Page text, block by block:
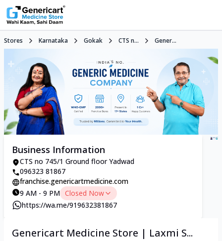
Stores Karnataka Gokak CTS n... Gener...
Business Information
CTS no 745/1 Ground floor Yadwad
096323 81867
franchise.genericartmedicine.com
9 AM - 9 PM Closed Now
https://wa.me/919632381867
Genericart Medicine Store | Laxmi S...